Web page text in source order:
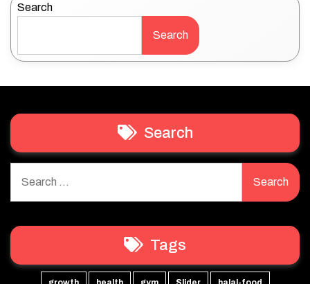
Search
Search
Search
for:
Tags